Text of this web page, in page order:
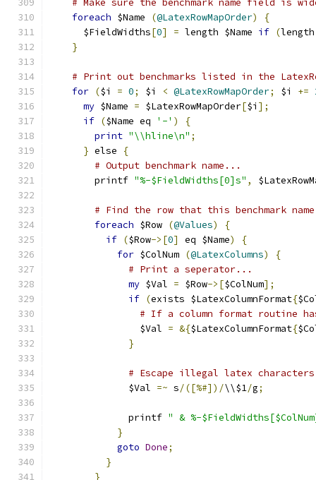
# Make sure the benchmark name field is
foreach $Name (@LatexRowMapOrder)
{
      $FieldWidths
[0] = length $Name if (length
}
# Print out benchmarks listed in the
for ($i = 0; $i < @LatexRowMapOrder; $i +=
my $Name = $LatexRowMapOrder[$i ];
if ($Name eq '-' )
{
print "\\hline\n" ;
} else
{
# Output benchmark name...
        printf
"%-$FieldWidths[0]s" ,
# Find the row that this benchmark
foreach $Row (@Values)
{
if ($Row->[0] eq $Name)
{
for $ColNum (@LatexColumns)
{
# Print a seperator...
my $Val = $Row->[$ColNum];
if (exists $LatexColumnFormat{
# If a column format routine
                $Val
= &{$LatexColumnFormat{
}
# Escape illegal latex characters
              $Val
=~ s/([%#])/\\$1/g;
              printf
" & %-
}
goto Done;
}
}